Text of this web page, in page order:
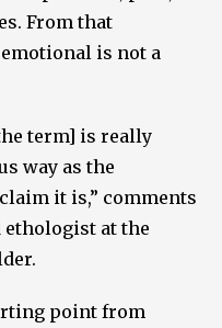
From that
is not a
term] is really
way as the
it is,” comments
ethologist at the
point from